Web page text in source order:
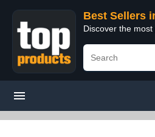
Best Sellers
Discover the